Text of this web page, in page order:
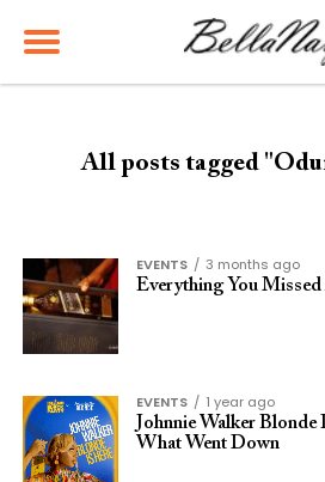
All posts tagged
EVENTS
3 months ago
Everything You
EVENTS
1 year ago
Johnnie Walker
What Went Down